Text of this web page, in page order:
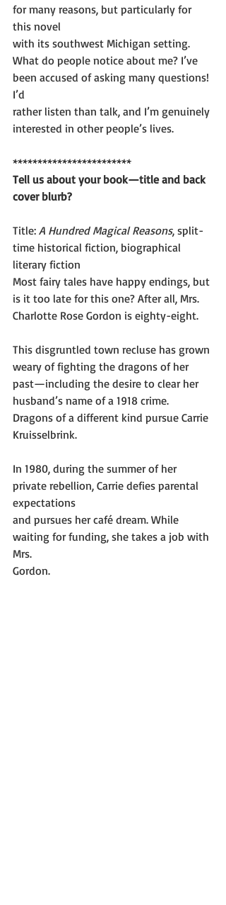
for many reasons, but particularly for
this novel
with its southwest Michigan setting.
What do people notice about me? I’ve
been accused of asking many questions!
I’d
rather listen than talk, and I’m genuinely
interested in other people’s lives.
************************
Tell us about your book—title and back
cover blurb?
Title: A Hundred Magical Reasons, split-
time historical fiction, biographical
literary fiction
Most fairy tales have happy endings, but
is it too late for this one? After all, Mrs.
Charlotte Rose Gordon is eighty-eight.
This disgruntled town recluse has grown
weary of fighting the dragons of her
past—including the desire to clear her
husband’s name of a 1918 crime.
Dragons of a different kind pursue Carrie
Kruisselbrink.
In 1980, during the summer of her
private rebellion, Carrie defies parental
expectations
and pursues her café dream. While
waiting for funding, she takes a job with
Mrs.
Gordon.